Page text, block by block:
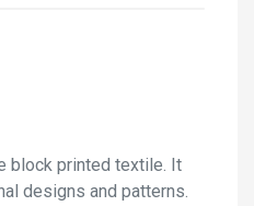
block printed textile. It
designs and patterns.